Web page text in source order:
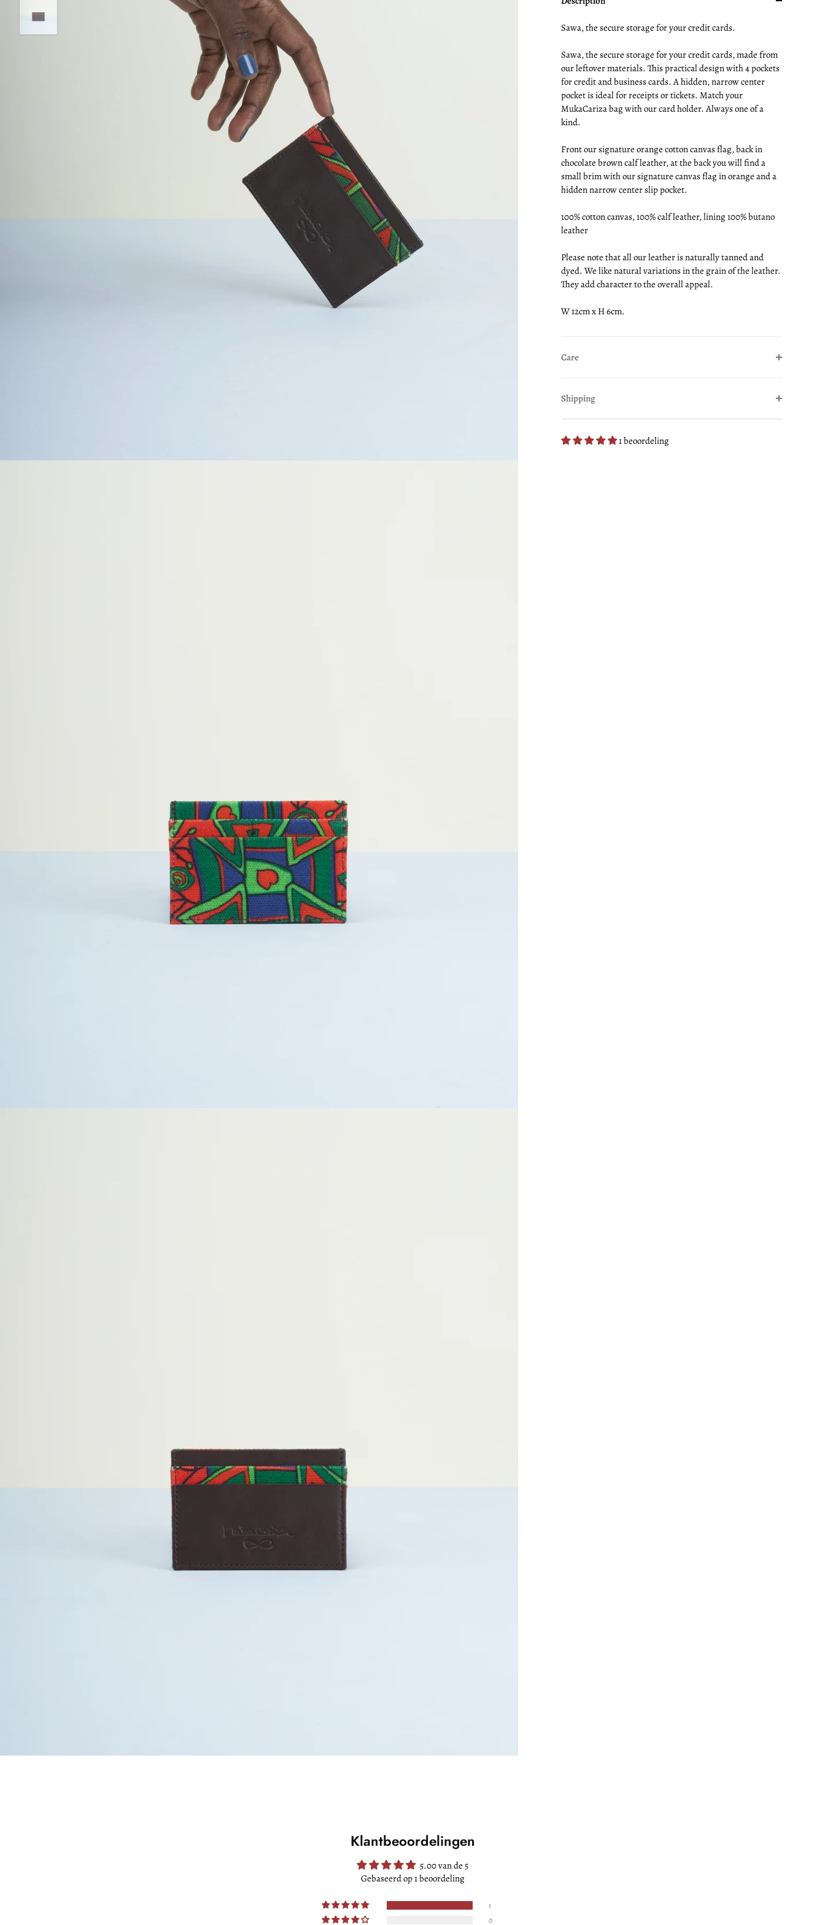
Sawa, the secure storage for your credit cards.
Sawa, the secure storage for your credit cards, made from
our leftover materials. This practical design with 4 pockets
for credit and business cards. A hidden, narrow center
pocket is ideal for receipts or tickets. Match your
MukaCariza bag with our card holder. Always one of a
kind.
Front our signature orange cotton canvas flag, back in
chocolate brown calf leather, at the back you will find a
small brim with our signature canvas flag in orange and a
hidden narrow center slip pocket.
100% cotton canvas, 100% calf leather, lining 100% butano
leather
Please note that all our leather is naturally tanned and
dyed. We like natural variations in the grain of the leather.
They add character to the overall appeal.
W 12cm x H 6cm.
Care
Shipping
1 beoordeling
Klantbeoordelingen
5.00 van de 5
Gebaseerd op 1 beoordeling
1
0